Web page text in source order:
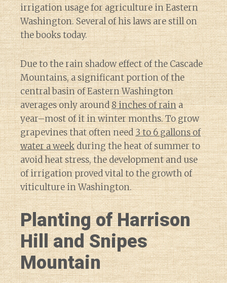
irrigation usage for agriculture in Eastern
Washington. Several of his laws are still on
the books today.
Due to the rain shadow effect of the Cascade
Mountains, a significant portion of the
central basin of Eastern Washington
averages only around8 inches of raina
year–most of it in winter months. To grow
grapevines that often need3 to 6 gallons of
water a weekduring the heat of summer to
avoid heat stress, the development and use
of irrigation proved vital to the growth of
viticulture in Washington.
Planting of Harrison
Hill and Snipes
Mountain